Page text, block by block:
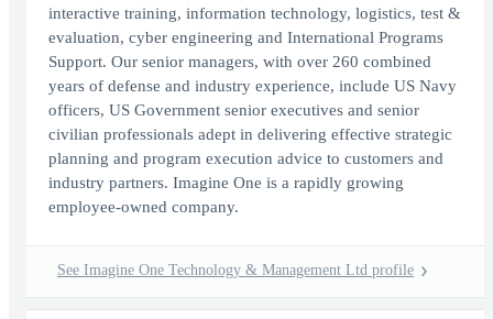
interactive training, information technology, logistics, test &
evaluation, cyber engineering and International Programs
Support. Our senior managers, with over 260 combined
years of defense and industry experience, include US Navy
officers, US Government senior executives and senior
civilian professionals adept in delivering effective strategic
planning and program execution advice to customers and
industry partners. Imagine One is a rapidly growing
employee-owned company.
See Imagine One Technology & Management Ltd profile